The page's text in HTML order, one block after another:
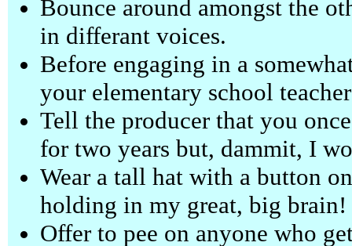
Bounce around amongst the
in differant voices.
Before engaging in a
your elementary school
Tell the producer that you
for two years but, dammit, I
Wear a tall hat with a button
holding in my great, big
Offer to pee on anyone who